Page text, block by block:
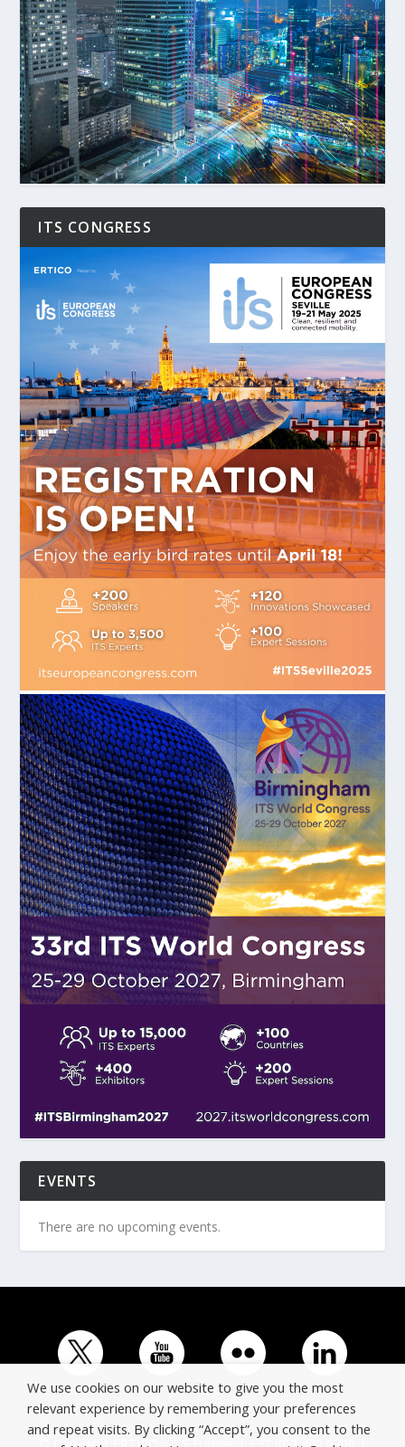
ITS CONGRESS
EVENTS
There are no upcoming events.
We use cookies on our website to give you the most
relevant experience by remembering your preferences
and repeat visits. By clicking “Accept”, you consent to the